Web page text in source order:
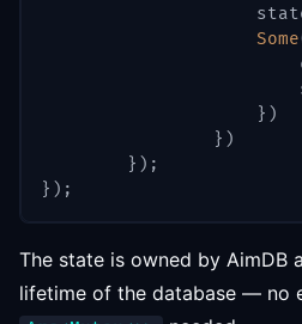
Some
} )
} )
} ) ;
} ) ;
The state is owned by AimDB
lifetime of the database — no